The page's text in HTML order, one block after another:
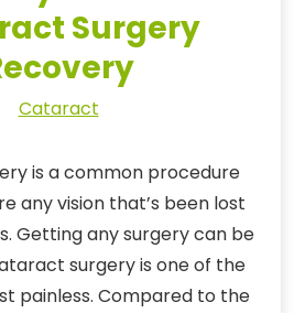
Surgery
Cataract
is a common procedure
any vision that’s been lost
Getting any surgery can be
surgery is one of the
painless. Compared to the